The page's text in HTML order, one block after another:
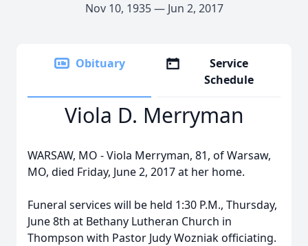
Nov 10, 1935 — Jun 2, 2017
Obituary
Service
Schedule
Viola D. Merryman
WARSAW, MO - Viola Merryman, 81, of Warsaw,
MO, died Friday, June 2, 2017 at her home.
Funeral services will be held 1:30 P.M., Thursday,
June 8th at Bethany Lutheran Church in
Thompson with Pastor Judy Wozniak officiating.